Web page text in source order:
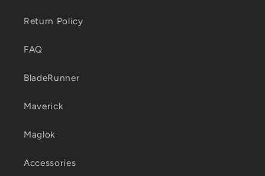
Return Policy
FAQ
BladeRunner
Maverick
Maglok
Accessories